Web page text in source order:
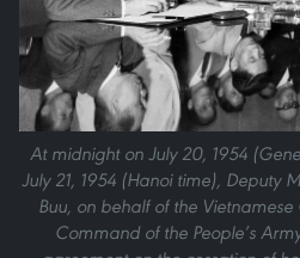
At midnight on July 20, 1954
July 21, 1954 (Hanoi time), Deputy
Buu, on behalf of the
Command of the People’s